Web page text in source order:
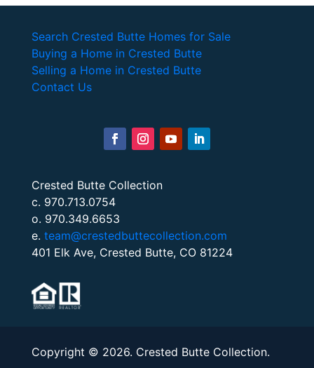
Search Crested Butte Homes for Sale
Buying a Home in Crested Butte
Selling a Home in Crested Butte
Contact Us
Crested Butte Collection
c. 970.713.0754
o. 970.349.6653
e. team@crestedbuttecollection.com
401 Elk Ave, Crested Butte, CO 81224
Copyright © 2026. Crested Butte Collection.